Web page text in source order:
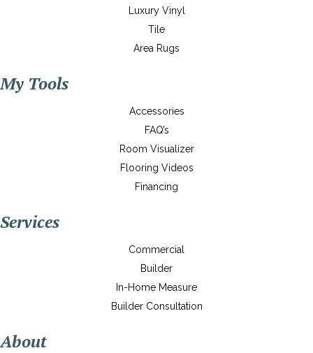
Luxury Vinyl
Tile
Area Rugs
My Tools
Accessories
FAQ’s
Room Visualizer
Flooring Videos
Financing
Services
Commercial
Builder
In-Home Measure
Builder Consultation
About